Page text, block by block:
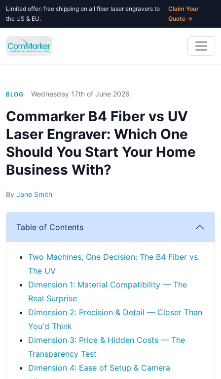
Limited offer: free shipping on all fiber laser engravers to
the US & EU.
Claim Your
Quote →
BLOG Wednesday 17th of June 2026
Commarker B4 Fiber vs UV
Laser Engraver: Which One
Should You Start Your Home
Business With?
By Jane Smith
Table of Contents
Two Machines, One Decision: The B4 Fiber vs.
The UV
Dimension 1: Material Compatibility — The
Real Surprise
Dimension 2: Precision & Detail — Closer Than
You'd Think
Dimension 3: Price & Hidden Costs — The
Transparency Test
Dimension 4: Ease of Setup & Camera